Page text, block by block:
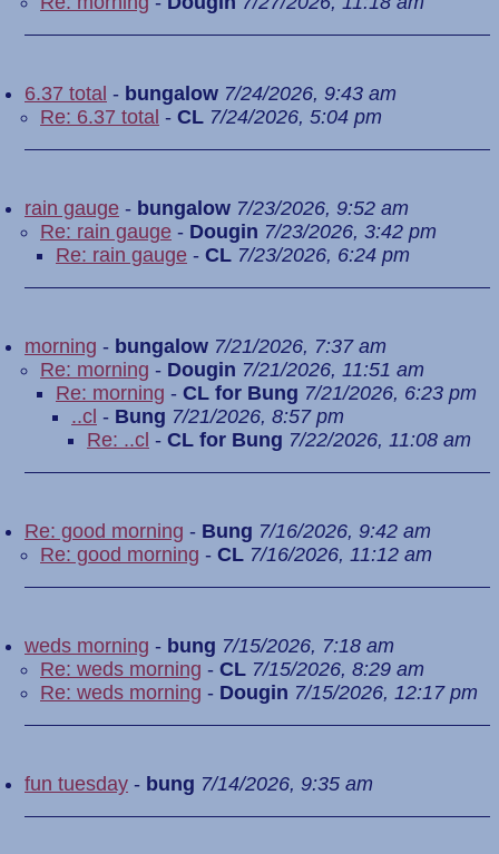
6.37 total - bungalow 7/24/2026, 9:43 am
Re: 6.37 total - CL 7/24/2026, 5:04 pm
rain gauge - bungalow 7/23/2026, 9:52 am
Re: rain gauge - Dougin 7/23/2026, 3:42 pm
Re: rain gauge - CL 7/23/2026, 6:24 pm
morning - bungalow 7/21/2026, 7:37 am
Re: morning - Dougin 7/21/2026, 11:51 am
Re: morning - CL for Bung 7/21/2026, 6:23 pm
..cl - Bung 7/21/2026, 8:57 pm
Re: ..cl - CL for Bung 7/22/2026, 11:08 am
Re: good morning - Bung 7/16/2026, 9:42 am
Re: good morning - CL 7/16/2026, 11:12 am
weds morning - bung 7/15/2026, 7:18 am
Re: weds morning - CL 7/15/2026, 8:29 am
Re: weds morning - Dougin 7/15/2026, 12:17 pm
fun tuesday - bung 7/14/2026, 9:35 am